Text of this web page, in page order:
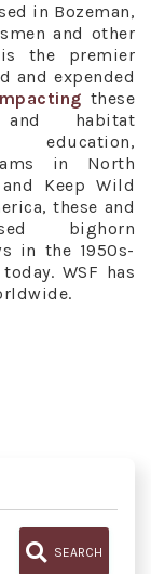
in Bozeman,
and other
is the premier
and expended
these
habitat
education,
in North
Keep Wild
these and
bighorn
in the 1950s-
WSF has
SEARCH